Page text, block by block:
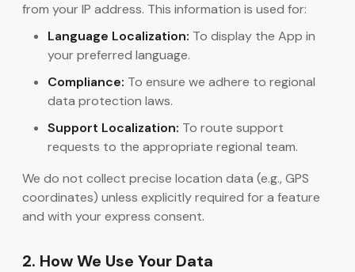
from your IP address. This information is used for:
Language Localization: To display the App in
your preferred language.
Compliance: To ensure we adhere to regional
data protection laws.
Support Localization: To route support
requests to the appropriate regional team.
We do not collect precise location data (e.g., GPS
coordinates) unless explicitly required for a feature
and with your express consent.
2. How We Use Your Data